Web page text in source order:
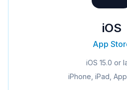
iOS
App
iOS 15.0 or
iPhone, iPad,